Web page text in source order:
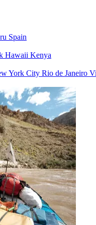
Spain
Hawaii Kenya
York City Rio de Janeiro